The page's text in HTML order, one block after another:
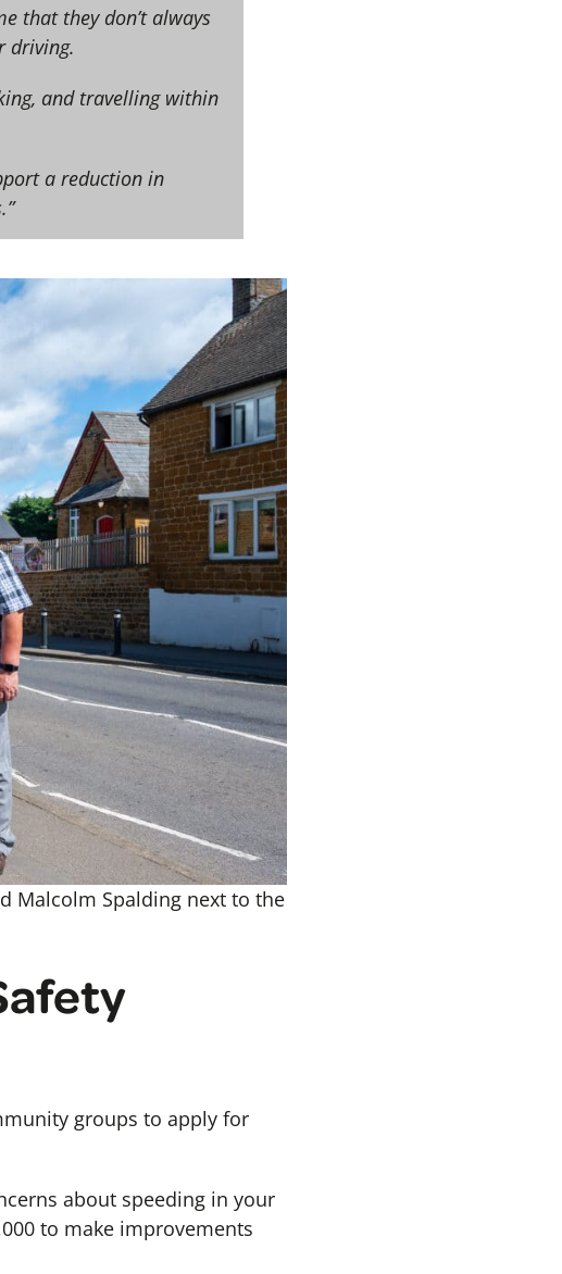
that they don’t always
driving.
and travelling within
a reduction in
Malcolm Spalding next to the
groups to apply for
about speeding in your
to make improvements